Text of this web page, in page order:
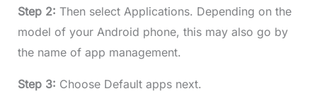
Step 2: Then select Applications. Depending on the
model of your Android phone, this may also go by
the name of app management.
Step 3: Choose Default apps next.